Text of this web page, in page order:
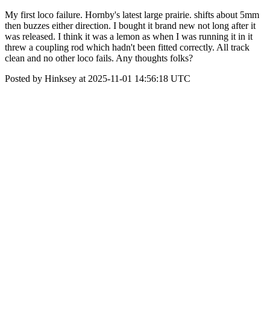
My first loco failure. Hornby's latest large prairie. shifts about 5mm
then buzzes either direction. I bought it brand new not long after it
was released. I think it was a lemon as when I was running it in it
threw a coupling rod which hadn't been fitted correctly. All track
clean and no other loco fails. Any thoughts folks?
Posted by Hinksey at 2025-11-01 14:56:18 UTC